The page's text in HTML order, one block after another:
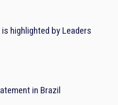
highlighted by Leaders
in Brazil